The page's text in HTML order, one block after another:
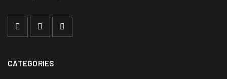
CATEGORIES